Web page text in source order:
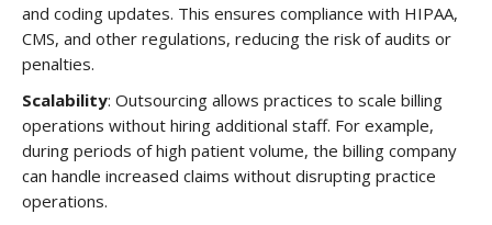
and coding updates. This ensures compliance with HIPAA,
CMS, and other regulations, reducing the risk of audits or
penalties.
Scalability: Outsourcing allows practices to scale billing
operations without hiring additional staff. For example,
during periods of high patient volume, the billing company
can handle increased claims without disrupting practice
operations.